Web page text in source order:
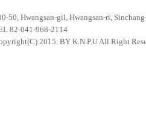
50, Hwangsan-gil, Hwangsan-ri,
82-041-968-2114
2015. BY K.N.P.U All Right